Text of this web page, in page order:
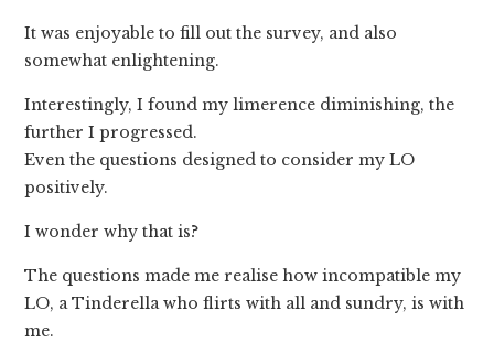
It was enjoyable to fill out the survey, and also
somewhat enlightening.
Interestingly, I found my limerence diminishing, the
further I progressed.
Even the questions designed to consider my LO
positively.
I wonder why that is?
The questions made me realise how incompatible my
LO, a Tinderella who flirts with all and sundry, is with
me.